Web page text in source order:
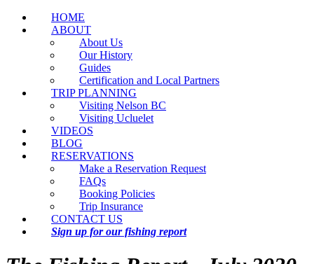
HOME
ABOUT
About Us
Our History
Guides
Certification and Local Partners
TRIP PLANNING
Visiting Nelson BC
Visiting Ucluelet
VIDEOS
BLOG
RESERVATIONS
Make a Reservation Request
FAQs
Booking Policies
Trip Insurance
CONTACT US
Sign up for our fishing report